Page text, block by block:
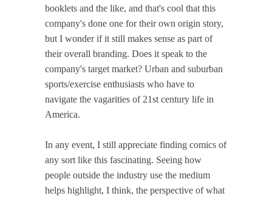
booklets and the like, and that's cool that this
company's done one for their own origin story,
but I wonder if it still makes sense as part of
their overall branding. Does it speak to the
company's target market? Urban and suburban
sports/exercise enthusiasts who have to
navigate the vagarities of 21st century life in
America.
In any event, I still appreciate finding comics of
any sort like this fascinating. Seeing how
people outside the industry use the medium
helps highlight, I think, the perspective of what